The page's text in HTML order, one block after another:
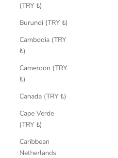
(TRY ₺)
Burundi (TRY ₺)
Cambodia (TRY
₺)
Cameroon (TRY
₺)
Canada (TRY ₺)
Cape Verde
(TRY ₺)
Caribbean
Netherlands